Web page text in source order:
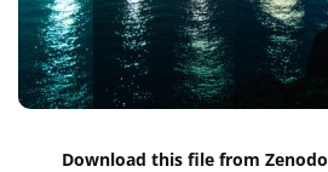
Download this file from Zenodo